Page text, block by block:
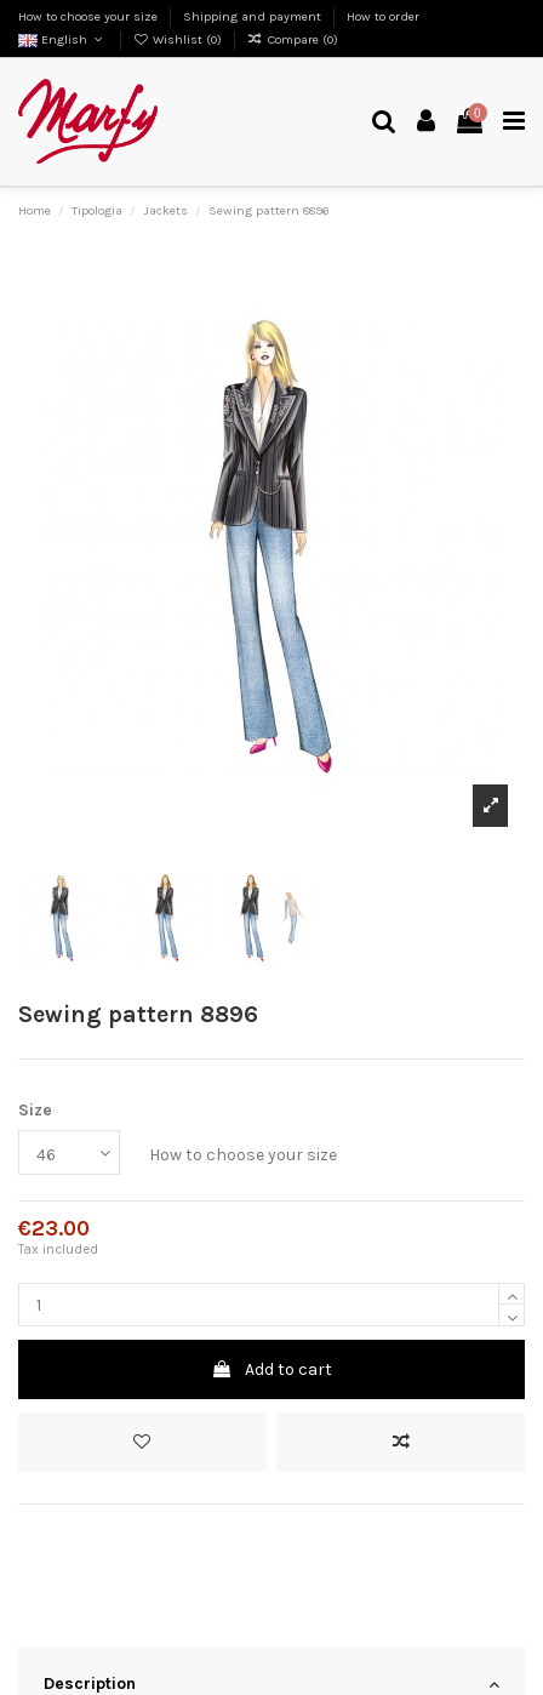
How to choose your size Shipping and payment
How to order
English
Wishlist (0) Compare (0)
0
Home Tipologia Jackets Sewing pattern 8896
Sewing pattern 8896
Size
How to choose your size
€23.00
Tax included
Add to cart
Description